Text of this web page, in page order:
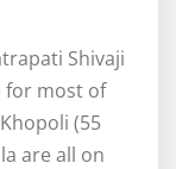
Shivaji
for most of
(55
are all on